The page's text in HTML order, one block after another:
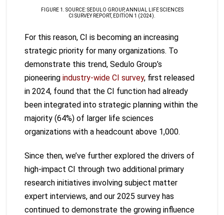
FIGURE 1. SOURCE: SEDULO GROUP, ANNUAL LIFE SCIENCES
CI SURVEY REPORT, EDITION 1 (2024).
For this reason, CI is becoming an increasing
strategic priority for many organizations. To
demonstrate this trend, Sedulo Group’s
pioneeringindustry-wide CI survey, first released
in 2024, found that the CI function had already
been integrated into strategic planning within the
majority (64%) of larger life sciences
organizations with a headcount above 1,000.
Since then, we’ve further explored the drivers of
high-impact CI through two additional primary
research initiatives involving subject matter
expert interviews, and our 2025 survey has
continued to demonstrate the growing influence